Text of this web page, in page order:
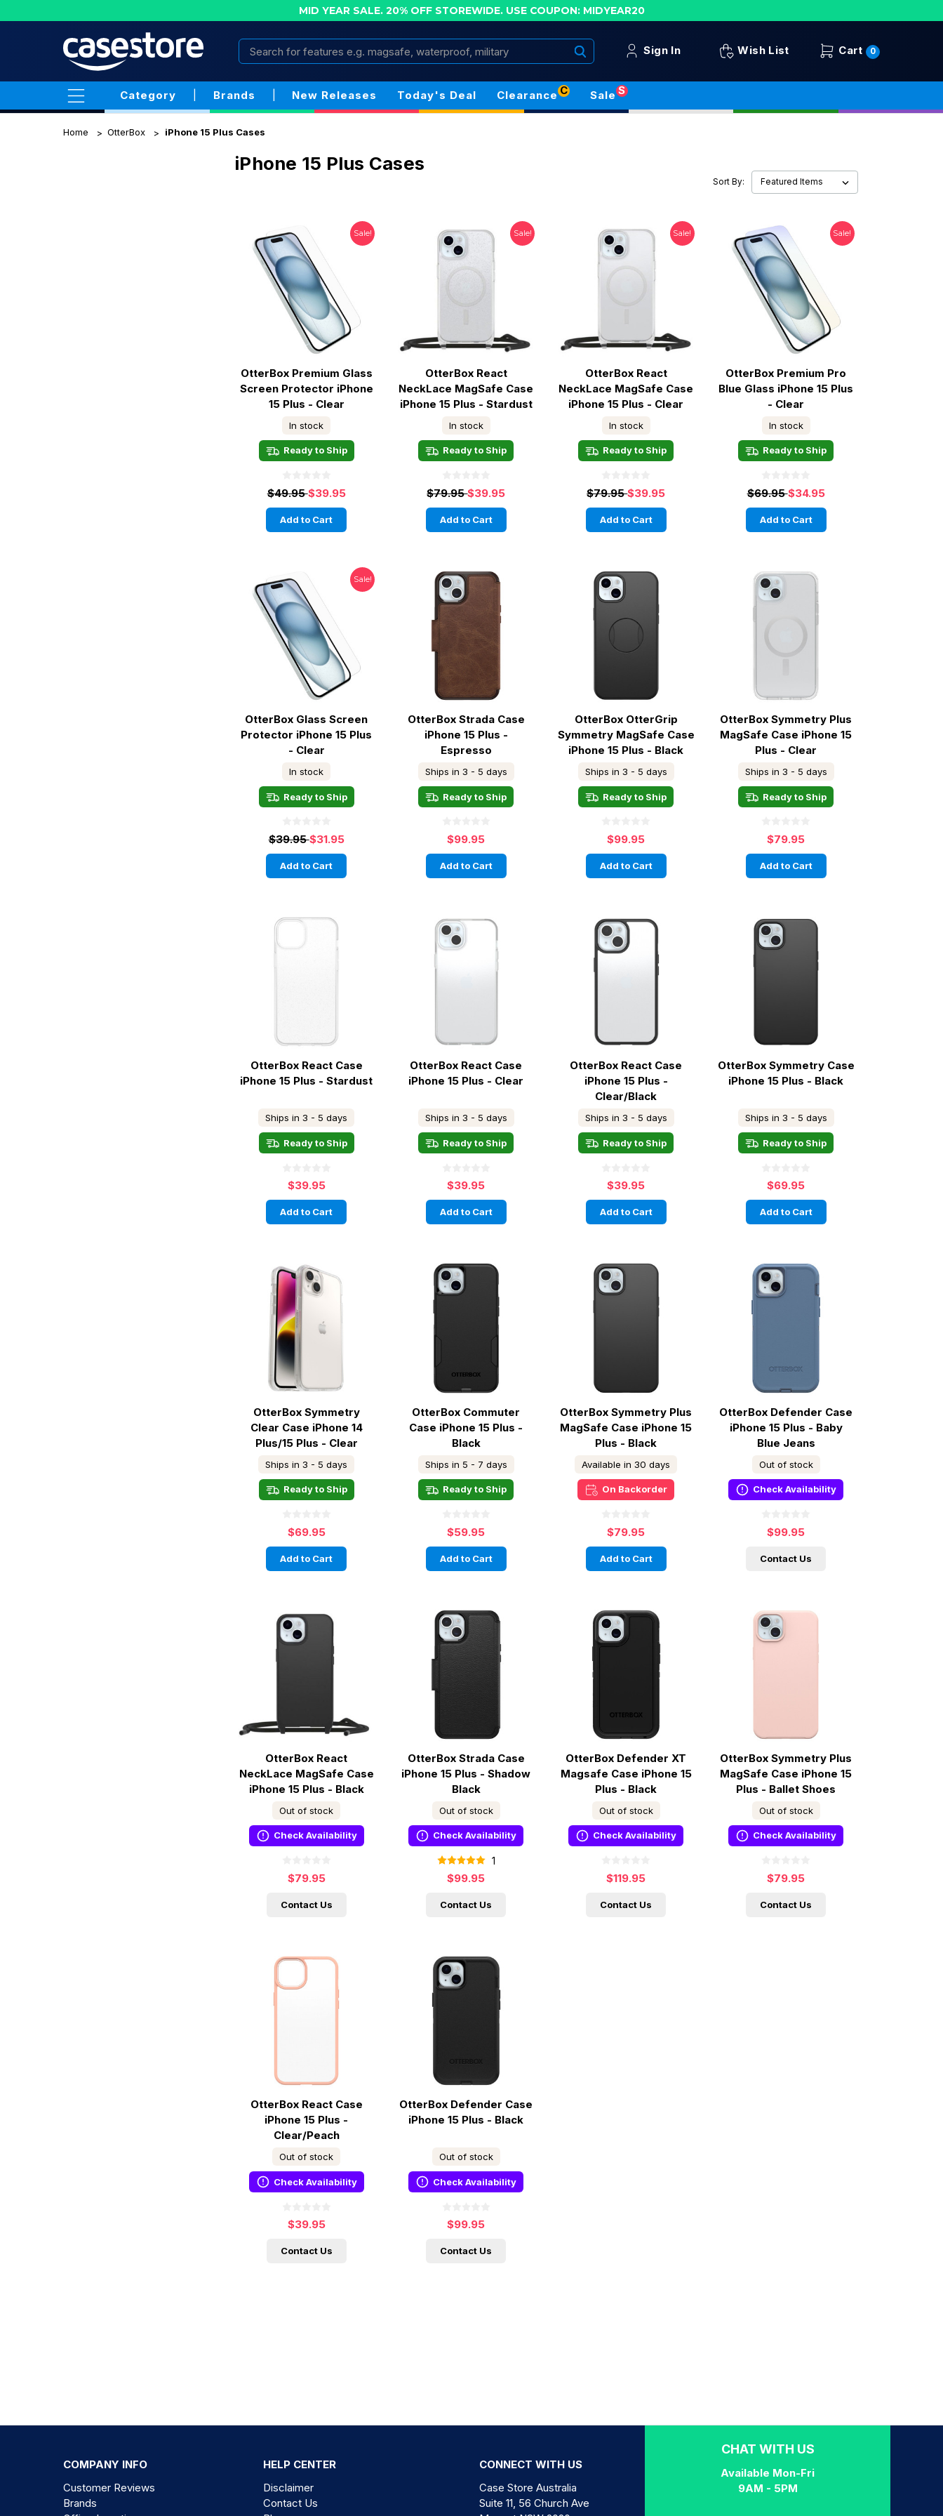
MID YEAR SALE. 20% OFF STOREWIDE. USE COUPON: MIDYEAR20
Sign In Wish List Cart 0
Search
Category Brands New Releases Today's Deal Clearance C Sale S
Home OtterBox iPhone 15 Plus Cases
iPhone 15 Plus Cases
Sort By:
Sale!
OtterBox Premium Glass
Screen Protector iPhone
15 Plus - Clear
In stock
Ready to Ship
$49.95$39.95
Add to Cart
Sale!
OtterBox React
NeckLace MagSafe Case
iPhone 15 Plus - Stardust
In stock
Ready to Ship
$79.95$39.95
Add to Cart
Sale!
OtterBox React
NeckLace MagSafe Case
iPhone 15 Plus - Clear
In stock
Ready to Ship
$79.95$39.95
Add to Cart
Sale!
OtterBox Premium Pro
Blue Glass iPhone 15 Plus
- Clear
In stock
Ready to Ship
$69.95$34.95
Add to Cart
Sale!
OtterBox Glass Screen
Protector iPhone 15 Plus
- Clear
In stock
Ready to Ship
$39.95$31.95
Add to Cart
OtterBox Strada Case
iPhone 15 Plus -
Espresso
Ships in 3 - 5 days
Ready to Ship
$99.95
Add to Cart
OtterBox OtterGrip
Symmetry MagSafe Case
iPhone 15 Plus - Black
Ships in 3 - 5 days
Ready to Ship
$99.95
Add to Cart
OtterBox Symmetry Plus
MagSafe Case iPhone 15
Plus - Clear
Ships in 3 - 5 days
Ready to Ship
$79.95
Add to Cart
OtterBox React Case
iPhone 15 Plus - Stardust
Ships in 3 - 5 days
Ready to Ship
$39.95
Add to Cart
OtterBox React Case
iPhone 15 Plus - Clear
Ships in 3 - 5 days
Ready to Ship
$39.95
Add to Cart
OtterBox React Case
iPhone 15 Plus -
Clear/Black
Ships in 3 - 5 days
Ready to Ship
$39.95
Add to Cart
OtterBox Symmetry Case
iPhone 15 Plus - Black
Ships in 3 - 5 days
Ready to Ship
$69.95
Add to Cart
OtterBox Symmetry
Clear Case iPhone 14
Plus/15 Plus - Clear
Ships in 3 - 5 days
Ready to Ship
$69.95
Add to Cart
OtterBox Commuter
Case iPhone 15 Plus -
Black
Ships in 5 - 7 days
Ready to Ship
$59.95
Add to Cart
OtterBox Symmetry Plus
MagSafe Case iPhone 15
Plus - Black
Available in 30 days
On Backorder
$79.95
Add to Cart
OtterBox Defender Case
iPhone 15 Plus - Baby
Blue Jeans
Out of stock
Check Availability
$99.95
Contact Us
OtterBox React
NeckLace MagSafe Case
iPhone 15 Plus - Black
Out of stock
Check Availability
$79.95
Contact Us
OtterBox Strada Case
iPhone 15 Plus - Shadow
Black
Out of stock
Check Availability
1
$99.95
Contact Us
OtterBox Defender XT
Magsafe Case iPhone 15
Plus - Black
Out of stock
Check Availability
$119.95
Contact Us
OtterBox Symmetry Plus
MagSafe Case iPhone 15
Plus - Ballet Shoes
Out of stock
Check Availability
$79.95
Contact Us
OtterBox React Case
iPhone 15 Plus -
Clear/Peach
Out of stock
Check Availability
$39.95
Contact Us
OtterBox Defender Case
iPhone 15 Plus - Black
Out of stock
Check Availability
$99.95
Contact Us
COMPANY INFO
HELP CENTER
Customer Reviews
Brands
Disclaimer
Contact Us
CONNECT WITH US
Case Store Australia
Suite 11, 56 Church Ave
CHAT WITH US
Available Mon-Fri
9AM - 5PM